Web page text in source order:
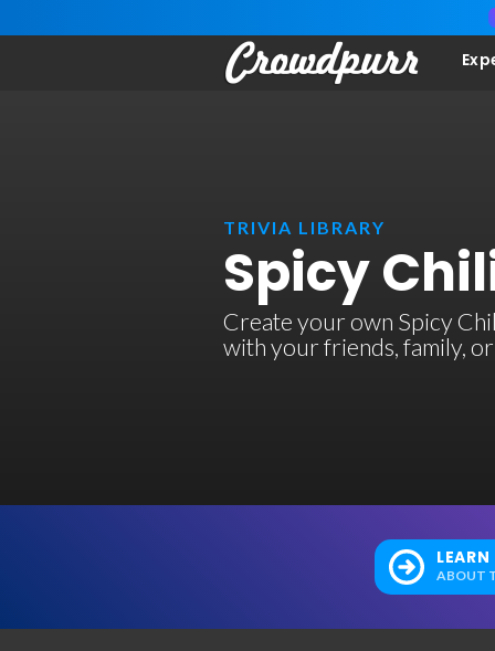
TRIVIA LIBRARY
Spicy
Create your own Spicy
with your friends, family,
ABOUT